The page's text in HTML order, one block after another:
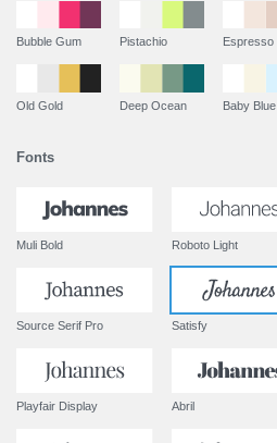
Bubble Gum Pistachio Espresso
Old Gold Deep Ocean Baby Blue
Fonts
Muli Bold Roboto Light
Source Serif Pro Satisfy
Playfair Display Abril